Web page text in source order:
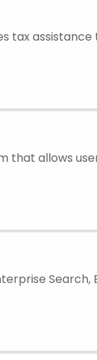
tax
that allows